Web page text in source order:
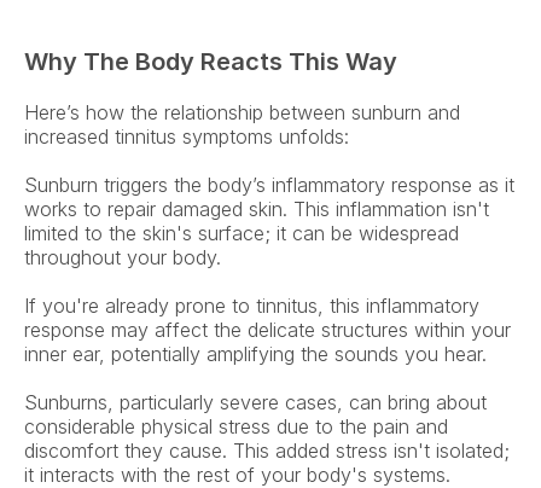
Why The Body Reacts This Way
Here’s how the relationship between sunburn and
increased tinnitus symptoms unfolds:
Sunburn triggers the body’s inflammatory response as it
works to repair damaged skin. This inflammation isn't
limited to the skin's surface; it can be widespread
throughout your body.
If you're already prone to tinnitus, this inflammatory
response may affect the delicate structures within your
inner ear, potentially amplifying the sounds you hear.
Sunburns, particularly severe cases, can bring about
considerable physical stress due to the pain and
discomfort they cause. This added stress isn't isolated;
it interacts with the rest of your body's systems.